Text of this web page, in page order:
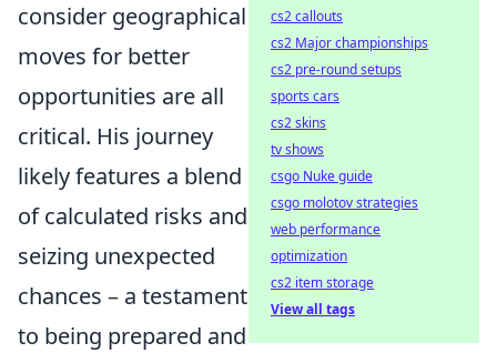
consider geographical
moves for better
opportunities are all
critical. His journey
likely features a blend
of calculated risks and
seizing unexpected
chances – a testament
to being prepared and
cs2 callouts
cs2 Major championships
cs2 pre-round setups
sports cars
cs2 skins
tv shows
csgo Nuke guide
csgo molotov strategies
web performance
optimization
cs2 item storage
View all tags